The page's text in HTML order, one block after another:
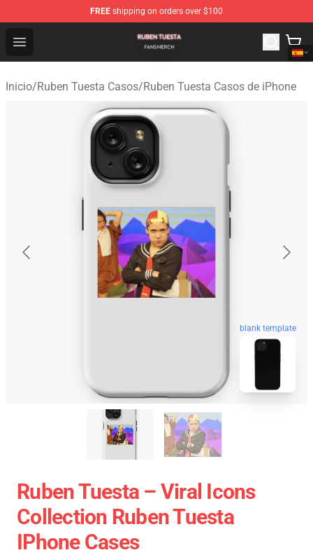
FREE shipping on orders over $100
Open menu
Ruben Tuesta Shop - Official Ruben Tuesta Merchandise
Inicio/Ruben Tuesta Casos/Ruben Tuesta Casos de iPhone
blank template
Ruben Tuesta – Viral Icons
Collection Ruben Tuesta
IPhone Cases